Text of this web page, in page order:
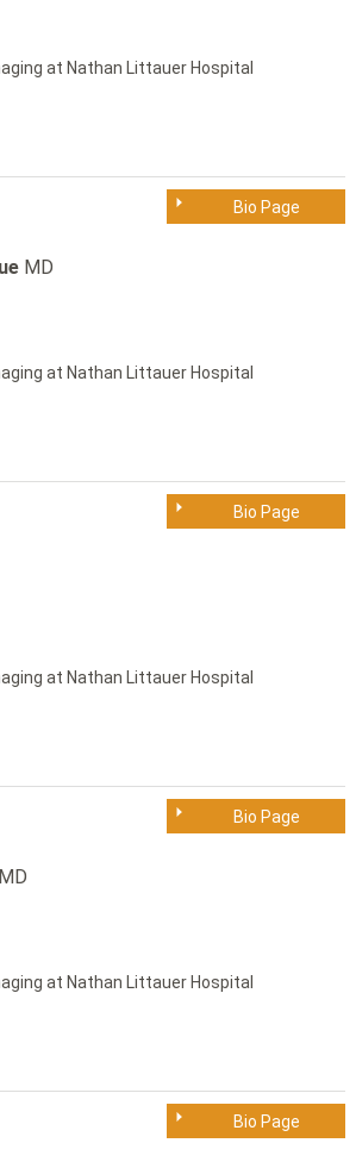
at Nathan Littauer Hospital
Bio Page
MD
at Nathan Littauer Hospital
Bio Page
at Nathan Littauer Hospital
Bio Page
MD
at Nathan Littauer Hospital
Bio Page